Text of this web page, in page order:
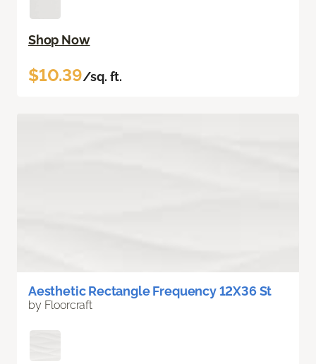
Shop Now
$10.39/sq. ft.
Aesthetic Rectangle Frequency 12X36 St
by Floorcraft